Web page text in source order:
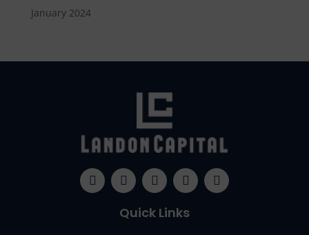
January 2024
Quick Links